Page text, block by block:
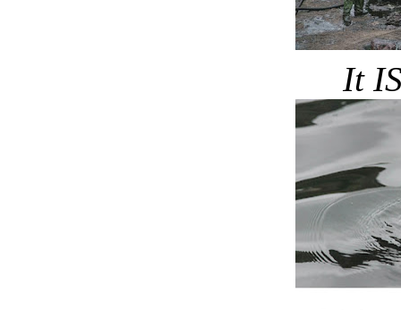
It